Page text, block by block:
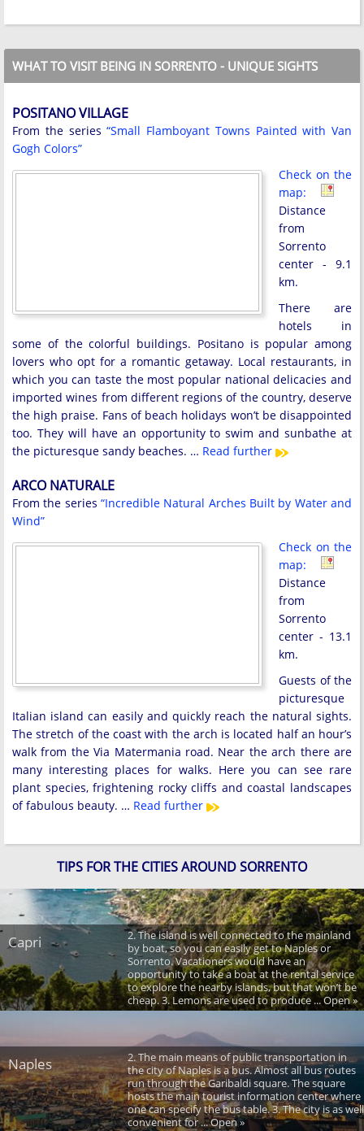
WHAT TO VISIT BEING IN SORRENTO - UNIQUE SIGHTS
POSITANO VILLAGE
From the series“Small Flamboyant Towns Painted with Van
Gogh Colors”
Check on the
map:
Distance
from
Sorrento
center - 9.1
km.
There are
hotels in
some of the colorful buildings. Positano is popular among
lovers who opt for a romantic getaway. Local restaurants, in
which you can taste the most popular national delicacies and
imported wines from different regions of the country, deserve
the high praise. Fans of beach holidays won’t be disappointed
too. They will have an opportunity to swim and sunbathe at
the picturesque sandy beaches. … Read further
ARCO NATURALE
From the series “Incredible Natural Arches Built by Water and
Wind”
Check on the
map:
Distance
from
Sorrento
center - 13.1
km.
Guests of the
picturesque
Italian island can easily and quickly reach the natural sights.
The stretch of the coast with the arch is located half an hour’s
walk from the Via Matermania road. Near the arch there are
many interesting places for walks. Here you can see rare
plant species, frightening rocky cliffs and coastal landscapes
of fabulous beauty. … Read further
TIPS FOR THE CITIES AROUND SORRENTO
Capri
2. The island is well connected to the mainland
by boat, so you can easily get to Naples or
Sorrento. Vacationers would have an
opportunity to take a boat at the rental service
to explore the nearby islands, but that won’t be
cheap. 3. Lemons are used to produce ... Open »
Naples
2. The main means of public transportation in
the city of Naples is a bus. Almost all bus routes
run through the Garibaldi square. The square
hosts the main tourist information center where
one can specify the bus table. 3. The city is as well
convenient for ... Open »